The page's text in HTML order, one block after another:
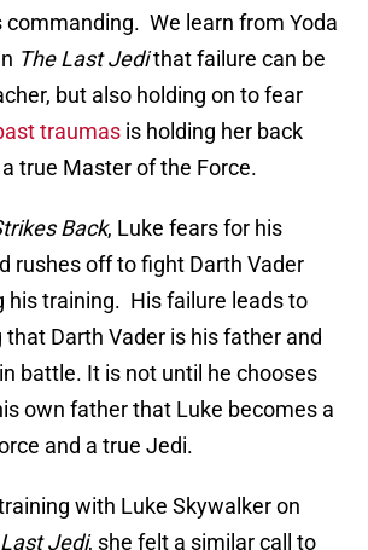
commanding. We learn from Yoda
The Last Jedithat failure can be
but also holding on to fear
traumas is holding her back
true Master of the Force.
Back, Luke fears for his
rushes off to fight Darth Vader
his training. His failure leads to
Darth Vader is his father and
battle. It is not until he chooses
own father that Luke becomes a
and a true Jedi.
with Luke Skywalker on
Jedi, she felt a similar call to